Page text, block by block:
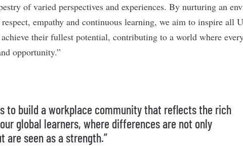
of varied perspectives and experiences. By nurturing an
empathy and continuous learning, we aim to inspire all
their fullest potential, contributing to a world where
opportunity.”
to build a workplace community that reflects the rich
global learners, where differences are not only
are seen as a strength.”